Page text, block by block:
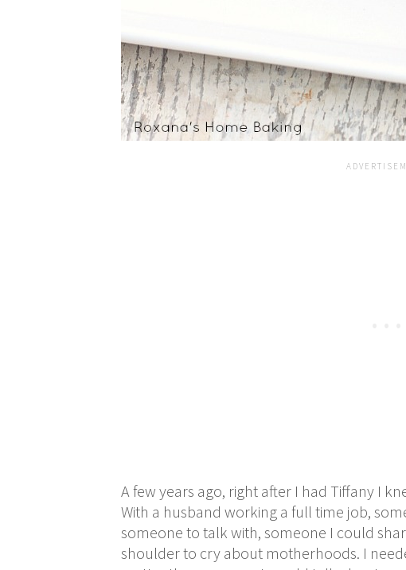
A few years ago, right after I had Tiffany I
With a husband working a full time job,
someone to talk with, someone I could
shoulder to cry about motherhoods. I